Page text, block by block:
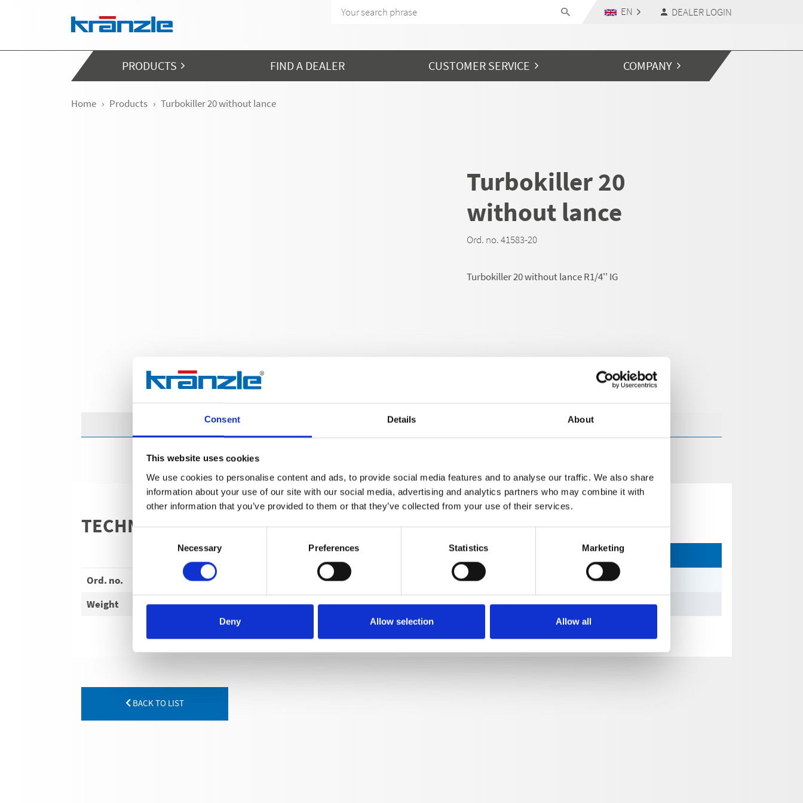
Consent Details About
This website uses cookies
We use cookies to personalise content and ads, to provide social media features and to analyse our traffic. We also share
information about your use of our site with our social media, advertising and analytics partners who may combine it with
other information that you’ve provided to them or that they’ve collected from your use of their services.
Necessary Preferences Statistics Marketing
Deny Allow selection Allow all
EN DEALER LOGIN
PRODUCTS FIND A DEALER CUSTOMER SERVICE COMPANY
Home Products Turbokiller 20 without lance
Turbokiller 20
without lance
Ord. no. 41583-20
Turbokiller 20 without lance R1/4'' IG
Technical details
TECHNICAL DETAILS
Turbokiller 20 without lance
Ord. no.
Weight
kg 0,742
BACK TO LIST